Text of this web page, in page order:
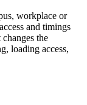
workplace or
and timings
the
loading access,